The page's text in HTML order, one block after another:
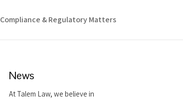
Compliance & Regulatory Matters
News
At Talem Law, we believe in